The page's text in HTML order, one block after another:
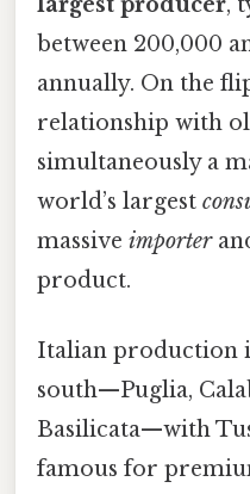
between 200,000
annually. On the
relationship with
simultaneously a
world’s largest
massive importer
product.
Italian production
south—Puglia,
Basilicata—with
famous for